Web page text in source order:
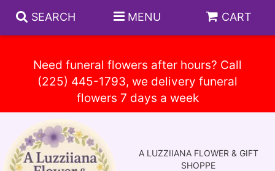
Need funeral flowers after hours? Call
(225) 445-1793, we delivery funeral
flowers 7 days a week
SEARCH MENU CART
A LUZZIIANA FLOWER & GIFT
SHOPPE
Anniversary
Circle E Candles